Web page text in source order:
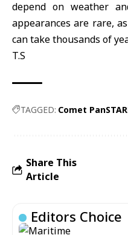
depend on weather
appearances are rare,
can take thousands of
T.S
TAGGED: Comet
Share This
Article
Editors Choice